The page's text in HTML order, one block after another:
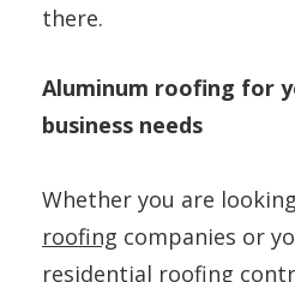
there.
Aluminum roofing for
business needs
Whether you are
roofing companies or
residential roofing